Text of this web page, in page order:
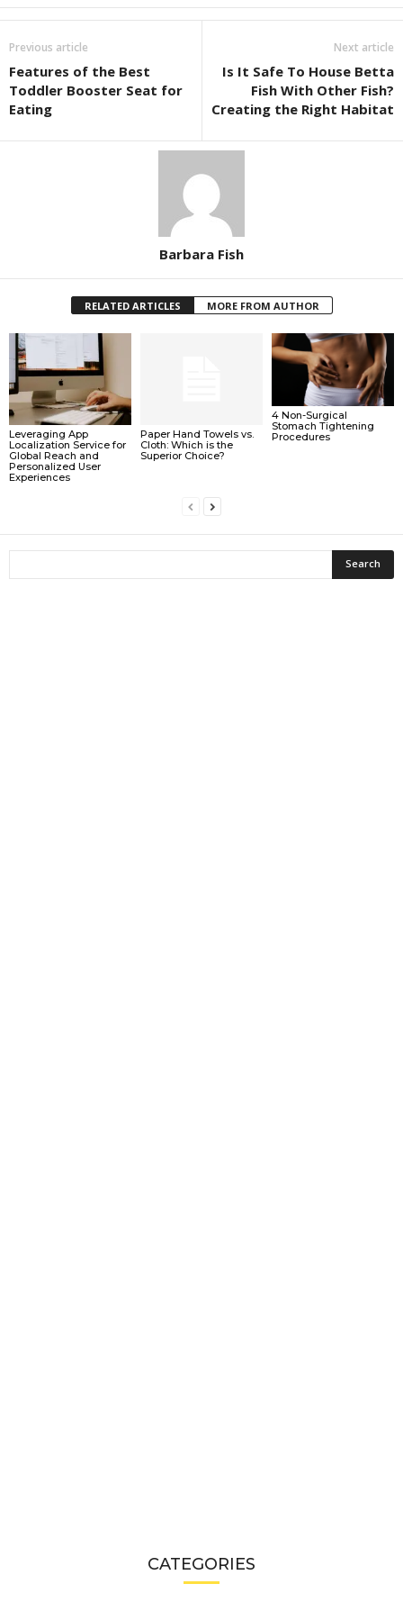
Previous article
Features of the Best
Toddler Booster Seat for
Eating
Next article
Is It Safe To House Betta
Fish With Other Fish?
Creating the Right Habitat
Barbara Fish
RELATED ARTICLES MORE FROM AUTHOR
Leveraging App
Localization Service for
Global Reach and
Personalized User
Experiences
Paper Hand Towels vs.
Cloth: Which is the
Superior Choice?
4 Non-Surgical
Stomach Tightening
Procedures
CATEGORIES